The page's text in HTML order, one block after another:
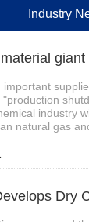
Industry
important
industry
natural gas